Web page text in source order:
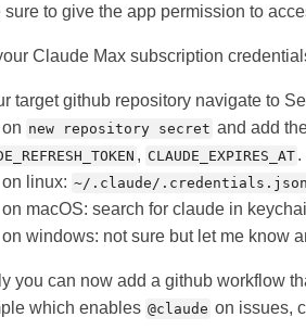
sure to give the app permission to
Claude Max subscription
target github repository navigate to
new repository secret and add
, CLAUDE_EXPIRES_AT .
on linux: ~/.claude/.credentials.json
on macOS: search for claude in
on windows: not sure but let me know
you can now add a github workflow
which enables @claude on issues,